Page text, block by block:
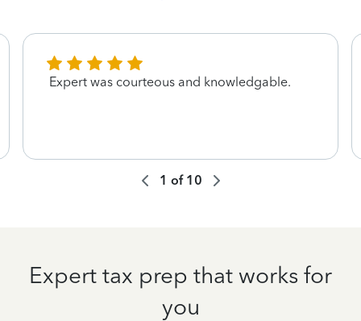
Expert was courteous and knowledgable.
1 of 10
Expert tax prep that works for
you